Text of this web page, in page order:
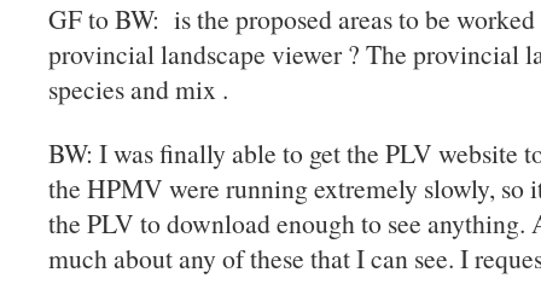
GF to BW: is the proposed areas to be
provincial landscape viewer ? The provincial
species and mix .
BW: I was finally able to get the PLV
the HPMV were running extremely slowly, so
the PLV to download enough to see anything.
much about any of these that I can see. I